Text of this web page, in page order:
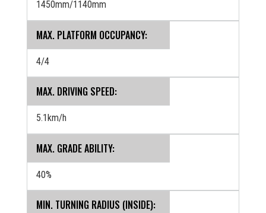
1450mm/1140mm
MAX. PLATFORM OCCUPANCY:
4/4
MAX. DRIVING SPEED:
5.1km/h
MAX. GRADE ABILITY:
40%
MIN. TURNING RADIUS (INSIDE):